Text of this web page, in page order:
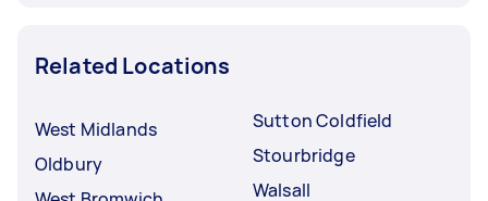
Related Locations
West Midlands
Oldbury
Sutton Coldfield
Stourbridge
Walsall